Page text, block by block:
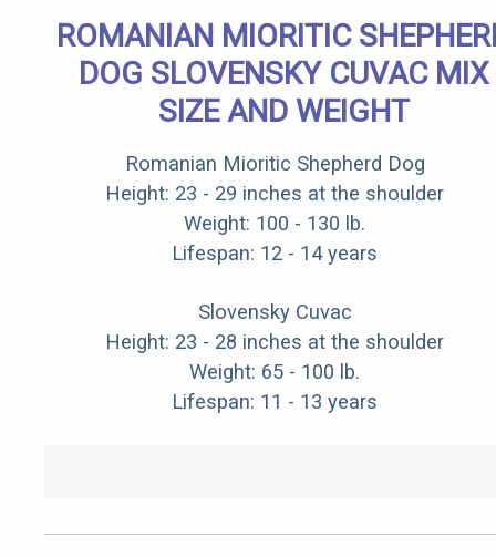
ROMANIAN MIORITIC
DOG SLOVENSKY CUVAC MIX
SIZE AND WEIGHT
Romanian Mioritic Shepherd Dog
Height: 23 - 29 inches at the shoulder
Weight: 100 - 130 lb.
Lifespan: 12 - 14 years
Slovensky Cuvac
Height: 23 - 28 inches at the shoulder
Weight: 65 - 100 lb.
Lifespan: 11 - 13 years